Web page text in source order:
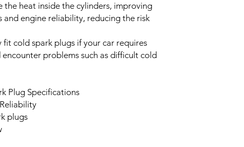
the heat inside the cylinders, improving
and engine reliability, reducing the risk
fit cold spark plugs if your car requires
problems such as difficult cold
Plug Specifications
plugs